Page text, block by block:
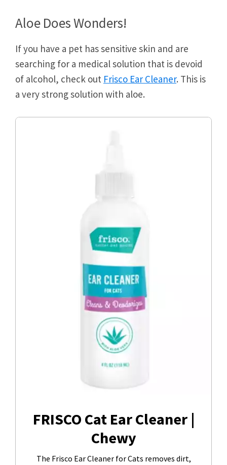
Aloe Does Wonders!
If you have a pet has sensitive skin and are
searching for a medical solution that is devoid
of alcohol, check out Frisco Ear Cleaner. This is
a very strong solution with aloe.
FRISCO Cat Ear Cleaner |
Chewy
The Frisco Ear Cleaner for Cats removes dirt,